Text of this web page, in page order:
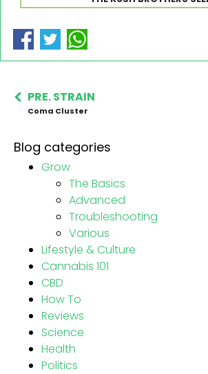
PRE. STRAIN
Coma Cluster
Blog categories
Grow
The Basics
Advanced
Troubleshooting
Various
Lifestyle & Culture
Cannabis 101
CBD
How To
Reviews
Science
Health
Politics